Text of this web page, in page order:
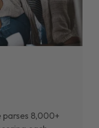
8,000+